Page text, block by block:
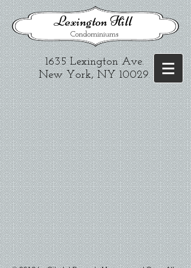
​Lexington Hill
Condominiums
1635 Lexington Ave.​
New York, NY 10029.